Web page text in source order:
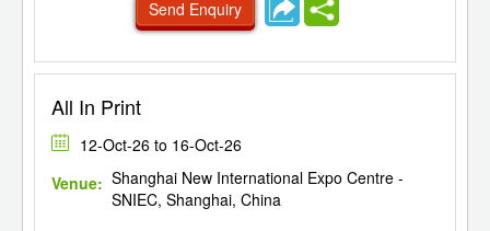
Send Enquiry
All In Print
12-Oct-26 to 16-Oct-26
Venue: Shanghai New International Expo Centre -
SNIEC, Shanghai, China